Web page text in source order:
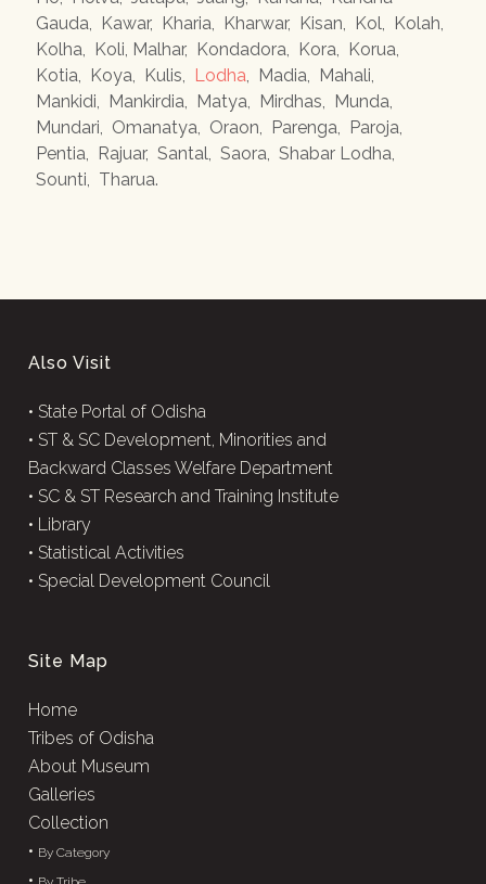
Gauda
Kawar, Kharia Kharwar, Kisan Kol Kolah
Kolha
Koli, Malhar, Kondadora Kora Korua
Kotia
Koya Kulis Lodha Madia Mahali
Mankidi
Mankirdia Matya Mirdhas Munda
Mundari
Omanatya Oraon Parenga Paroja
Pentia
Rajuar, Santal Saora Shabar Lodha
Sounti
Tharua.
Also Visit
• State Portal of Odisha
• ST & SC Development, Minorities and
Backward Classes Welfare Department
• SC & ST Research and Training Institute
• Library
• Statistical Activities
• Special Development Council
Site Map
Home
Tribes of Odisha
About Museum
Galleries
Collection
• By Category